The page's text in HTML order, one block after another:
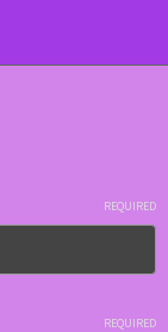
REQUIRED
REQUIRED